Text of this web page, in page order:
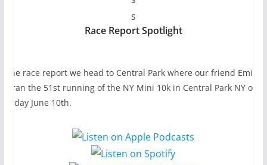
s
Race Report Spotlight
the race report we head to Central Park where our friend Emily
ran the 51st running of the NY Mini 10k in Central Park NY on
June 10th.